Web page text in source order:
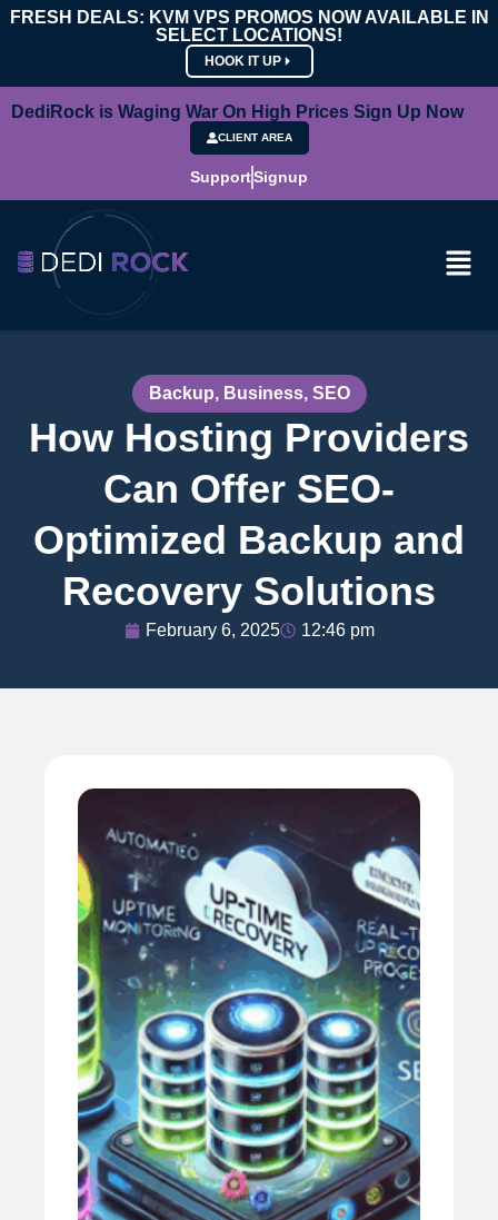
FRESH DEALS: KVM VPS PROMOS NOW AVAILABLE IN
SELECT LOCATIONS!
HOOK IT UP
DediRock is Waging War On High Prices Sign Up Now
CLIENT AREA
SupportSignup
Backup, Business, SEO
How Hosting Providers
Can Offer SEO-
Optimized Backup and
Recovery Solutions
February 6, 2025 12:46 pm